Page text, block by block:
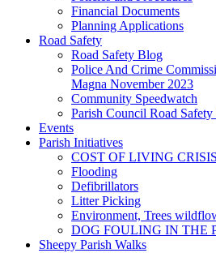
Financial Documents
Planning Applications
Road Safety
Road Safety Blog
Police And Crime
Magna November 2023
Community Speedwatch
Parish Council Road
Events
Parish Initiatives
COST OF LIVING CRISIS
Flooding
Defibrillators
Litter Picking
Environment, Trees
DOG FOULING IN THE
Sheepy Parish Walks